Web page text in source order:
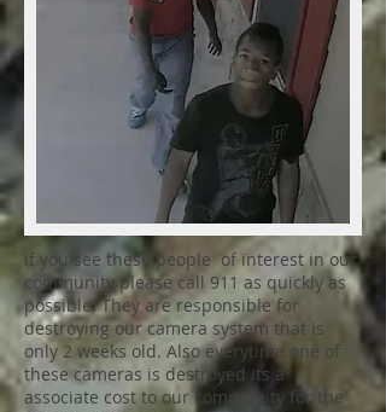
If you see these people of interest in our
community please call 911 as quickly as
possible. They are responsible for
destroying our camera system that is
only 2 weeks old. Also everytime one of
these cameras is destroyed its a
associate cost to our community for the